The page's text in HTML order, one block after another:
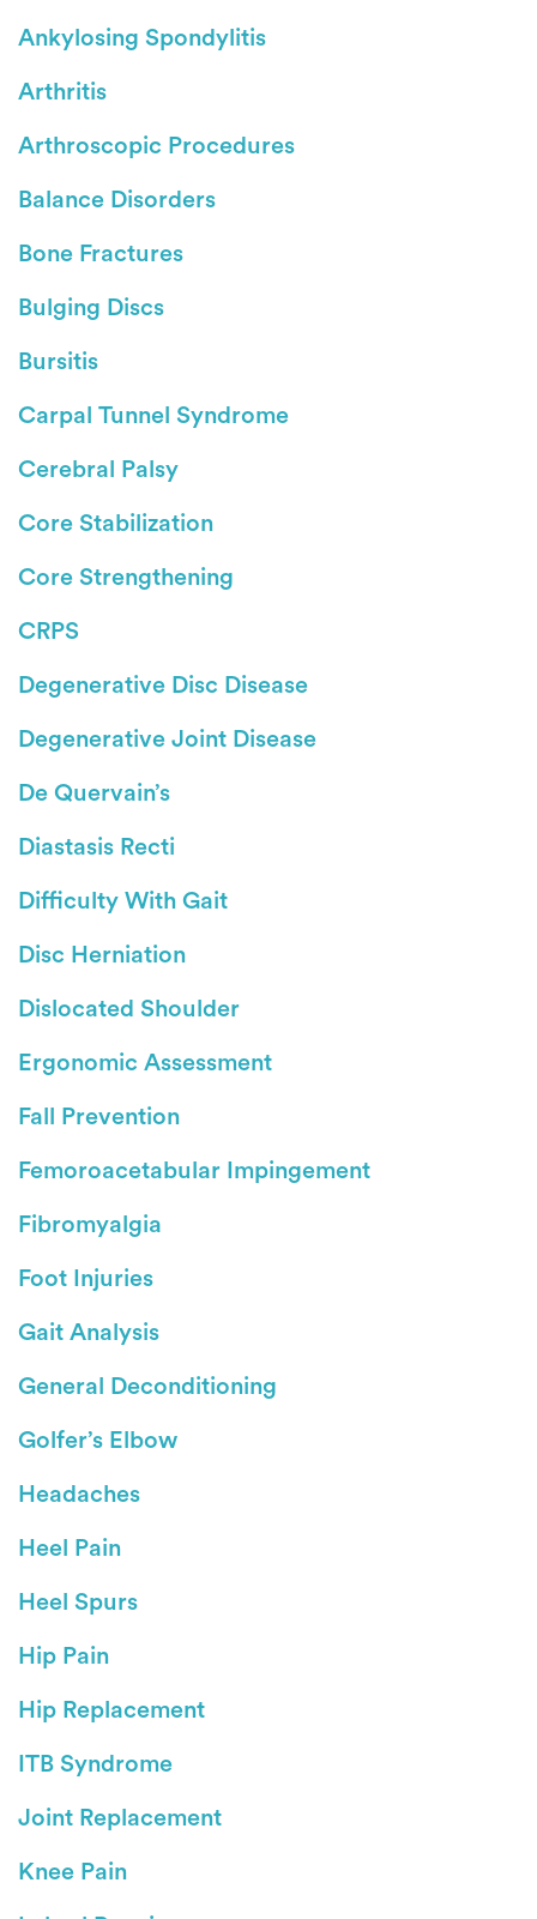
Ankylosing Spondylitis
Arthritis
Arthroscopic Procedures
Balance Disorders
Bone Fractures
Bulging Discs
Bursitis
Carpal Tunnel Syndrome
Cerebral Palsy
Core Stabilization
Core Strengthening
CRPS
Degenerative Disc Disease
Degenerative Joint Disease
De Quervain’s
Diastasis Recti
Difficulty With Gait
Disc Herniation
Dislocated Shoulder
Ergonomic Assessment
Fall Prevention
Femoroacetabular Impingement
Fibromyalgia
Foot Injuries
Gait Analysis
General Deconditioning
Golfer’s Elbow
Headaches
Heel Pain
Heel Spurs
Hip Pain
Hip Replacement
ITB Syndrome
Joint Replacement
Knee Pain